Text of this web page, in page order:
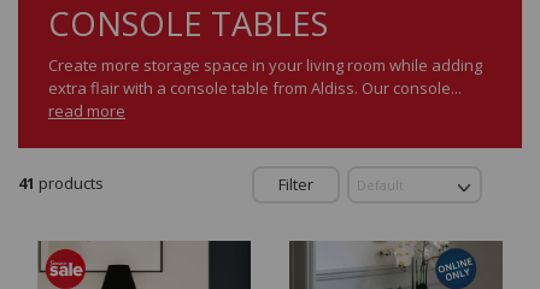
CONSOLE TABLES
Create more storage space in your living room while adding
extra flair with a console table from Aldiss. Our console...
read more
Filter
41 products